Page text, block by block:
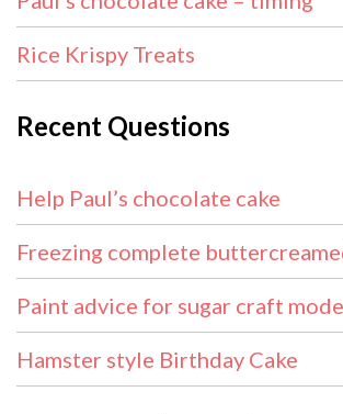
Rice Krispy Treats
Recent Questions
Help Paul’s chocolate cake
Freezing complete
Paint advice for sugar craft
Hamster style Birthday Cake